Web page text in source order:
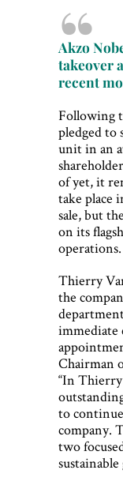
Akzo
takeover
recent
Following
pledged to
unit in an
of yet, it
take place
sale, but
on its
operations.
Thierry
the
immediate
Chairman
“In
to
company.
two